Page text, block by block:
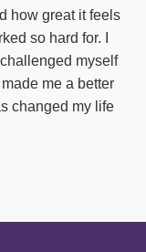
how great it feels
so hard for. I
myself
me a better
changed my life